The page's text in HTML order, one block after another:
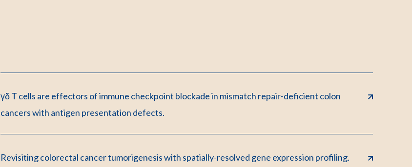
γδ T cells are effectors of immune checkpoint blockade in mismatch repair-deficient colon
cancers with antigen presentation defects.
Revisiting colorectal cancer tumorigenesis with spatially-resolved gene expression profiling.